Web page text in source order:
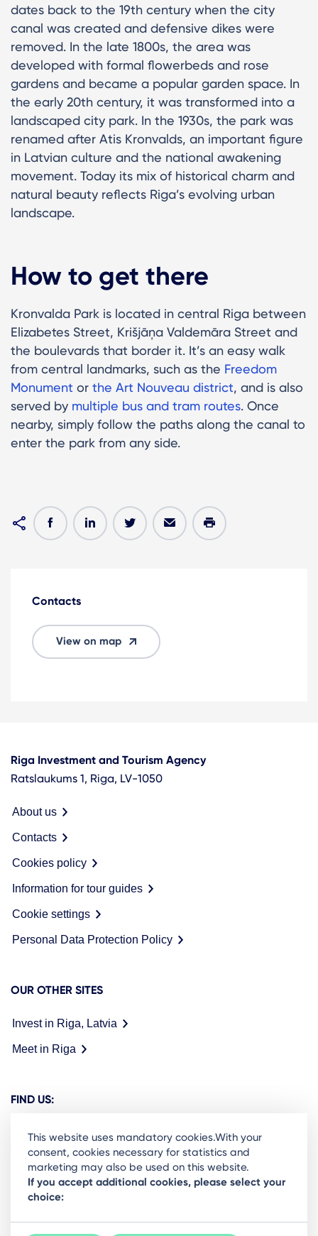
dates back to the 19th century when the city
canal was created and defensive dikes were
removed. In the late 1800s, the area was
developed with formal flowerbeds and rose
gardens and became a popular garden space. In
the early 20th century, it was transformed into a
landscaped city park. In the 1930s, the park was
renamed after Atis Kronvalds, an important figure
in Latvian culture and the national awakening
movement. Today its mix of historical charm and
natural beauty reflects Riga’s evolving urban
landscape.
How to get there
Kronvalda Park is located in central Riga between
Elizabetes Street, Krišjāņa Valdemāra Street and
the boulevards that border it. It’s an easy walk
from central landmarks, such as the Freedom
Monument or the Art Nouveau district, and is also
served by multiple bus and tram routes. Once
nearby, simply follow the paths along the canal to
enter the park from any side.
Contacts
View on map
Riga Investment and Tourism Agency
Ratslaukums 1, Riga, LV-1050
About us
Contacts
Cookies policy
Information for tour guides
Cookie settings
Personal Data Protection Policy
OUR OTHER SITES
Invest in Riga, Latvia
Meet in Riga
FIND US:
Ready to stay in the loop on Rigas business
community? Subscribe to our newsletter.
This website uses mandatory cookies.With your
consent, cookies necessary for statistics and
marketing may also be used on this website.
If you accept additional cookies, please select your
choice: